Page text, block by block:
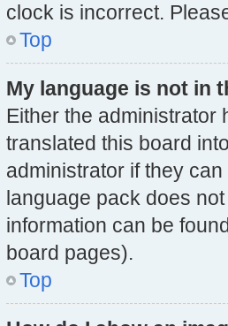
clock is incorrect.
Top
My language is not in
Either the administrator
translated this board
administrator if they
language pack does
information can be
board pages).
Top